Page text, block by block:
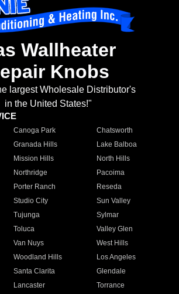
Wallheater
Knobs
largest Wholesale Distributor's
in the United States!"
Canoga Park
Chatsworth
Granada Hills
Lake Balboa
Mission Hills
North Hills
Northridge
Pacoima
Porter Ranch
Reseda
Studio City
Sun Valley
Tujunga
Sylmar
Toluca
Valley Glen
Van Nuys
West Hills
Woodland Hills
Los Angeles
Santa Clarita
Glendale
Lancaster
Torrance